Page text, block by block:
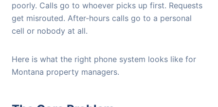
poorly. Calls go to whoever picks up first. Requests
get misrouted. After-hours calls go to a personal
cell or nobody at all.
Here is what the right phone system looks like for
Montana property managers.